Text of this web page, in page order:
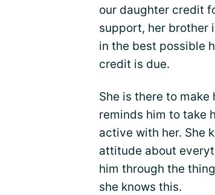
our daughter credit
support, her brother
in the best possible
credit is due.
She is there to
reminds him to take
active with her. She
attitude about
him through the
she knows this.